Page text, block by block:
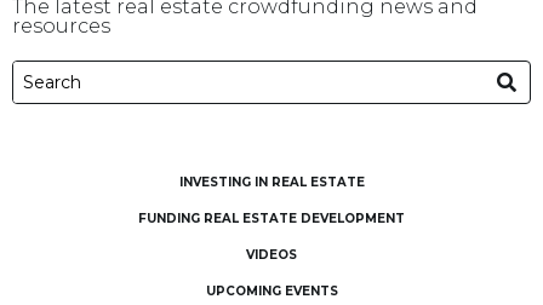
The latest real estate crowdfunding news and
resources
INVESTING IN REAL ESTATE
FUNDING REAL ESTATE DEVELOPMENT
VIDEOS
UPCOMING EVENTS